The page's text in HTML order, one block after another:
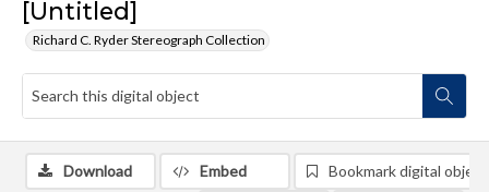
[Untitled]
Richard C. Ryder Stereograph Collection
Download Embed Bookmark digital object